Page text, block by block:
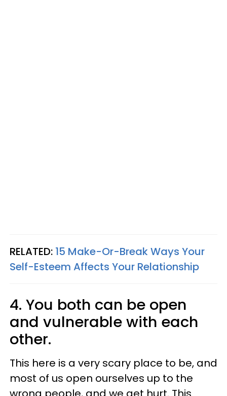
RELATED: 15 Make-Or-Break Ways Your
Self-Esteem Affects Your Relationship
4. You both can be open
and vulnerable with each
other.
This here is a very scary place to be, and
most of us open ourselves up to the